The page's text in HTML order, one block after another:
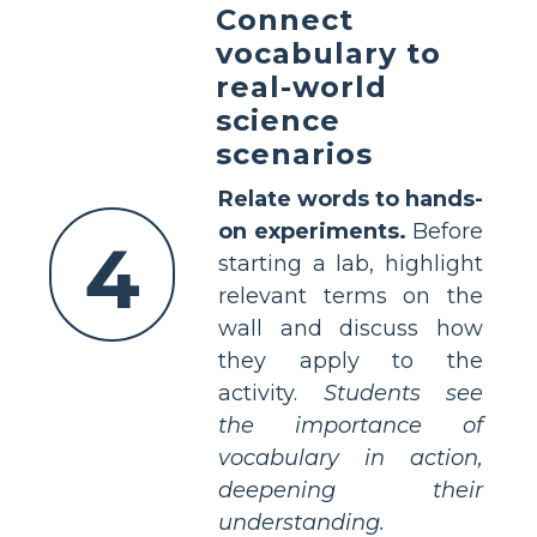
4
Connect
vocabulary to
real-world
science
scenarios
Relate words to hands-
on experiments. Before
starting a lab, highlight
relevant terms on the
wall and discuss how
they apply to the
activity. Students see
the importance of
vocabulary in action,
deepening their
understanding.